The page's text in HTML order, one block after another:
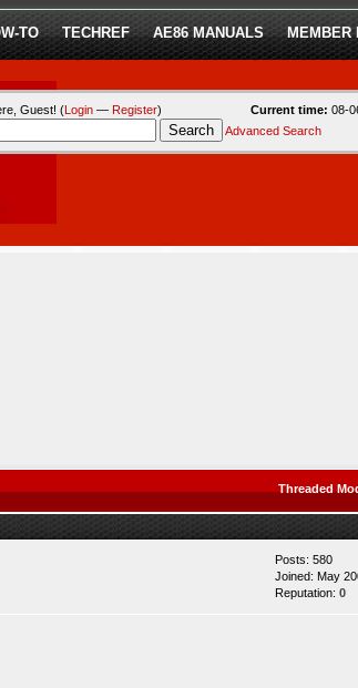
TO TECHREF AE86 MANUALS MEMBER
Current time: 08-
Guest! (Login— Register)
Advanced Search
Threaded
Posts: 580
Joined: May
Reputation: 0